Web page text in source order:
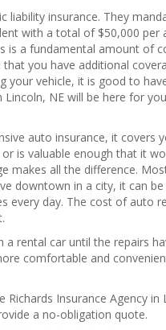
liability insurance. They
with a total of $50,000 per
is a fundamental amount of
you have additional
your vehicle, it is good to
NE will be here for
auto insurance, it covers
is valuable enough that it
makes all the difference.
downtown in a city, it can
every day. The cost of auto
rental car until the repairs
comfortable and
Insurance Agency
a no-obligation quote.